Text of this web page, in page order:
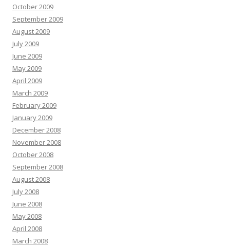
October 2009
September 2009
August 2009
July 2009
June 2009
May 2009
April 2009
March 2009
February 2009
January 2009
December 2008
November 2008
October 2008
September 2008
August 2008
July 2008
June 2008
May 2008
April 2008
March 2008